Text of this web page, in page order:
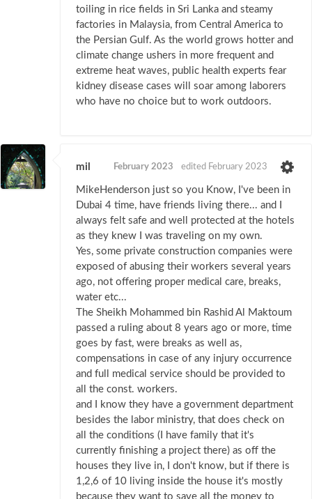
toiling in rice fields in Sri Lanka and steamy
factories in Malaysia, from Central America to
the Persian Gulf. As the world grows hotter and
climate change ushers in more frequent and
extreme heat waves, public health experts fear
kidney disease cases will soar among laborers
who have no choice but to work outdoors.
mil February 2023 edited February 2023
MikeHenderson just so you Know, I've been in
Dubai 4 time, have friends living there... and I
always felt safe and well protected at the hotels
as they knew I was traveling on my own.
Yes, some private construction companies were
exposed of abusing their workers several years
ago, not offering proper medical care, breaks,
water etc...
The Sheikh Mohammed bin Rashid Al Maktoum
passed a ruling about 8 years ago or more, time
goes by fast, were breaks as well as,
compensations in case of any injury occurrence
and full medical service should be provided to
all the const. workers.
and I know they have a government department
besides the labor ministry, that does check on
all the conditions (I have family that it's
currently finishing a project there) as off the
houses they live in, I don't know, but if there is
1,2,6 of 10 living inside the house it's mostly
because they want to save all the money to